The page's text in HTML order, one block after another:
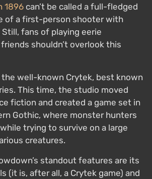
1896 can’t be called a full-fledged
of a first-person shooter with
fans of playing eerie
shouldn’t overlook this
the well-known Crytek, best known
This time, the studio moved
fiction and created a game set in
Gothic, where monster hunters
trying to survive on a large
creatures.
standout features are its
(it is, after all, a Crytek game) and